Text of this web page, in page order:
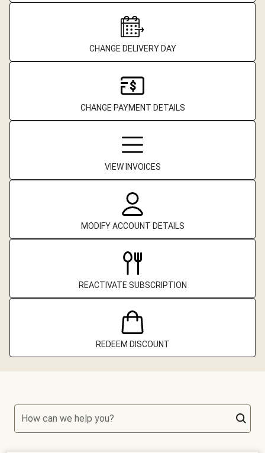
CHANGE DELIVERY DAY
CHANGE PAYMENT DETAILS
VIEW INVOICES
MODIFY ACCOUNT DETAILS
REACTIVATE SUBSCRIPTION
REDEEM DISCOUNT
How can we help you?